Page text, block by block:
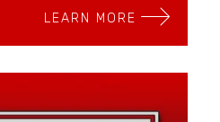
LEARN MORE